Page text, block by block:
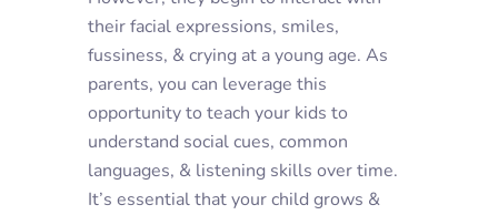
their facial expressions, smiles,
fussiness, & crying at a young age. As
parents, you can leverage this
opportunity to teach your kids to
understand social cues, common
languages, & listening skills over time.
It’s essential that your child grows &